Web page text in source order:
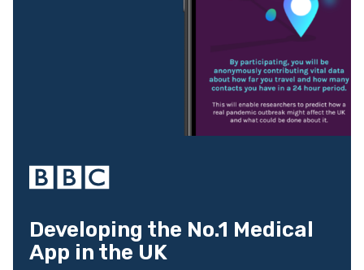
Developing the No.1 Medical
App in the UK